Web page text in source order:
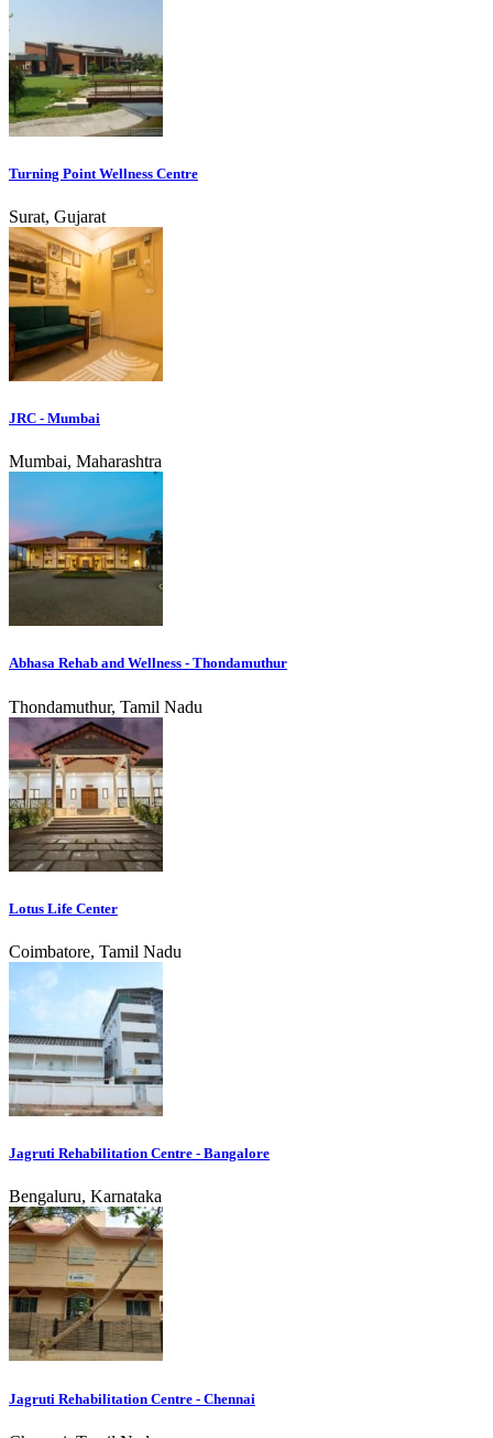
Turning Point Wellness Centre
Surat, Gujarat
JRC - Mumbai
Mumbai, Maharashtra
Abhasa Rehab and Wellness - Thondamuthur
Thondamuthur, Tamil Nadu
Lotus Life Center
Coimbatore, Tamil Nadu
Jagruti Rehabilitation Centre - Bangalore
Bengaluru, Karnataka
Jagruti Rehabilitation Centre - Chennai